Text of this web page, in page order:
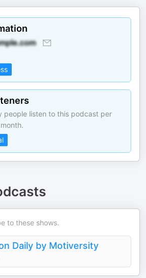
people listen to this podcast per
to these shows.
Daily by Motiversity